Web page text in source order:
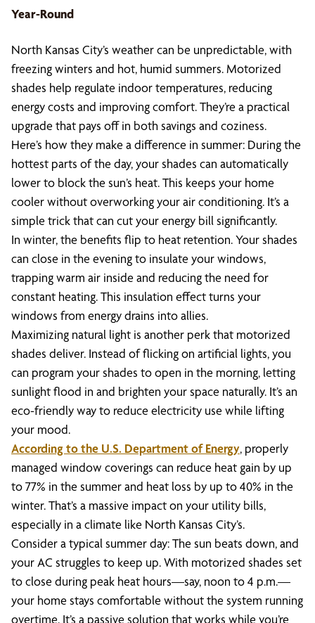
Year-Round
North Kansas City’s weather can be unpredictable, with
freezing winters and hot, humid summers. Motorized
shades help regulate indoor temperatures, reducing
energy costs and improving comfort. They’re a practical
upgrade that pays off in both savings and coziness.
Here’s how they make a difference in summer: During the
hottest parts of the day, your shades can automatically
lower to block the sun’s heat. This keeps your home
cooler without overworking your air conditioning. It’s a
simple trick that can cut your energy bill significantly.
In winter, the benefits flip to heat retention. Your shades
can close in the evening to insulate your windows,
trapping warm air inside and reducing the need for
constant heating. This insulation effect turns your
windows from energy drains into allies.
Maximizing natural light is another perk that motorized
shades deliver. Instead of flicking on artificial lights, you
can program your shades to open in the morning, letting
sunlight flood in and brighten your space naturally. It’s an
eco-friendly way to reduce electricity use while lifting
your mood.
According to the U.S. Department of Energy, properly
managed window coverings can reduce heat gain by up
to 77% in the summer and heat loss by up to 40% in the
winter. That’s a massive impact on your utility bills,
especially in a climate like North Kansas City’s.
Consider a typical summer day: The sun beats down, and
your AC struggles to keep up. With motorized shades set
to close during peak heat hours—say, noon to 4 p.m.—
your home stays comfortable without the system running
overtime. It’s a passive solution that works while you’re